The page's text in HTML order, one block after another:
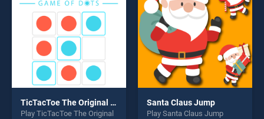
challenge....
TicTacToe The Original Game
Play TicTacToe The Original
Santa Claus Jump
Play Santa Claus Jump